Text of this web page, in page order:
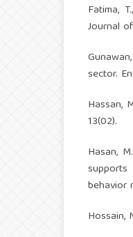
Fatima,
Journal
sector.
Hassan,
13(02).
Hasan,
behavior
Hossain,